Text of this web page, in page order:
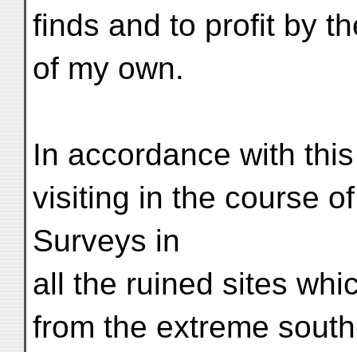
finds and to profit by
of my own.
In accordance with
visiting in the course
Surveys in
all the ruined sites
from the extreme